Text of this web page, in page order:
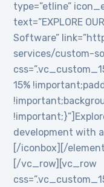
type=”etline”
text=”EXPLORE
Software”
services/custom-
15%
development with
[/iconbox][/
[/vc_row][vc_row